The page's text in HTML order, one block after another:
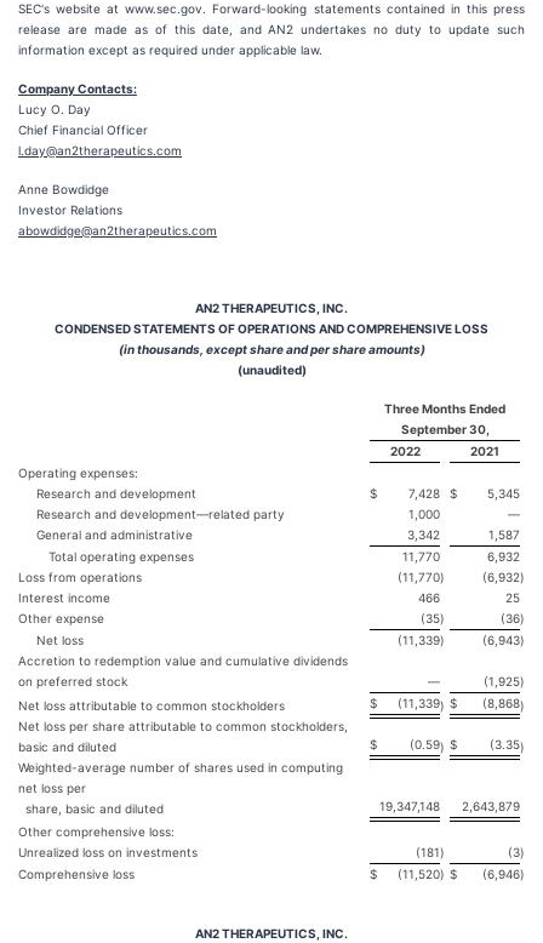
SEC's website at www.sec.gov. Forward-looking statements contained in this press
release are made as of this date, and AN2 undertakes no duty to update such
information except as required under applicable law.
Company Contacts:
Lucy O. Day
Chief Financial Officer
l.day@an2therapeutics.com
Anne Bowdidge
Investor Relations
abowdidge@an2therapeutics.com
AN2 THERAPEUTICS, INC.
CONDENSED STATEMENTS OF OPERATIONS AND COMPREHENSIVE LOSS
(in thousands, except share and per share amounts)
(unaudited)
Three Months Ended
September 30,
2022
2021
Operating expenses:
Research and development
$ 7,428 $
5,345
Research and development—related party
1,000
—
General and administrative
3,342
1,587
Total operating expenses
11,770
6,932
Loss from operations
(11,770) (6,932)
Interest income
466
25
Other expense
(35) (36)
Net loss
(11,339) (6,943)
Accretion to redemption value and cumulative dividends
on preferred stock
— (1,925)
Net loss attributable to common stockholders
$ (11,339) $ (8,868)
Net loss per share attributable to common stockholders,
basic and diluted
$ (0.59) $ (3.35)
Weighted-average number of shares used in computing
net loss per
share, basic and diluted
19,347,148
2,643,879
Other comprehensive loss:
Unrealized loss on investments
(181) (3)
Comprehensive loss
$ (11,520) $ (6,946)
AN2 THERAPEUTICS, INC.